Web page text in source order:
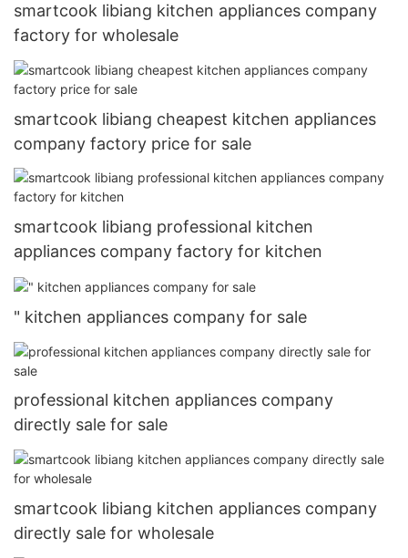
smartcook libiang kitchen appliances company
factory for wholesale
smartcook libiang cheapest kitchen appliances
company factory price for sale
smartcook libiang professional kitchen
appliances company factory for kitchen
" kitchen appliances company for sale
professional kitchen appliances company
directly sale for sale
smartcook libiang kitchen appliances company
directly sale for wholesale